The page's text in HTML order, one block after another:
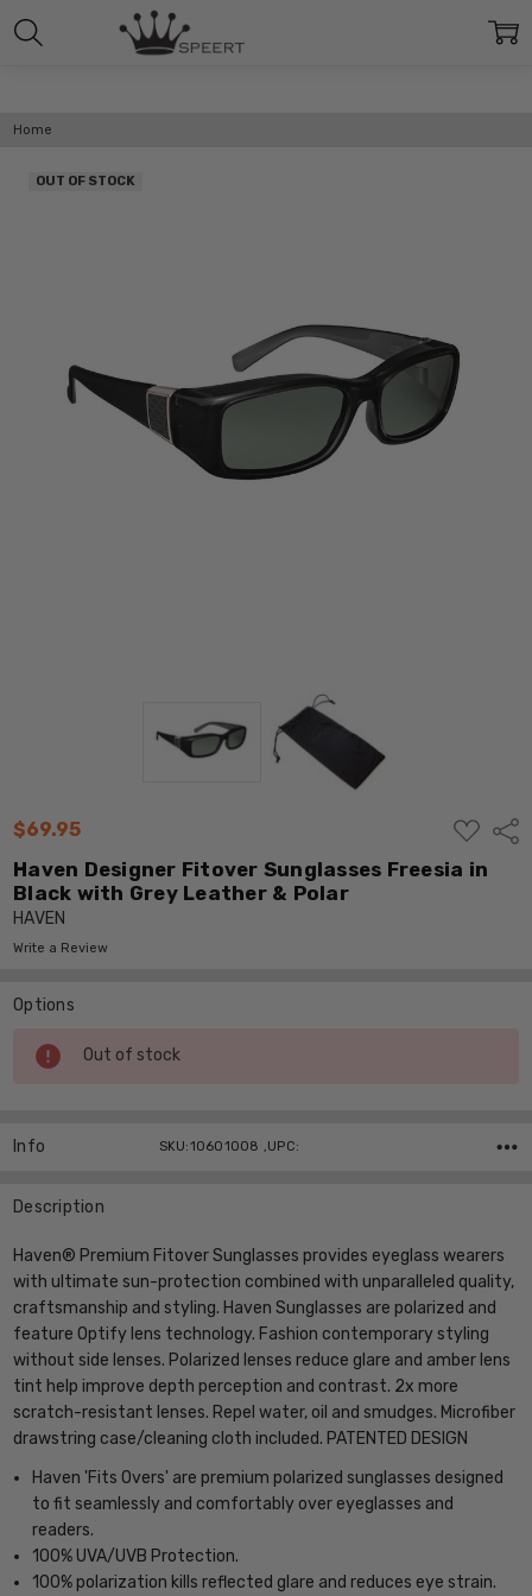
Home
$69.95
ADD
TO
WISH
LIST
Haven Designer Fitover Sunglasses Freesia in
Black with Grey Leather & Polar
HAVEN
Write a Review
OUT OF STOCK
Options
Current
Stock:
Out of stock
Info SKU:10601008 ,UPC:
Description
Haven® Premium Fitover Sunglasses provides eyeglass wearers
with ultimate sun-protection combined with unparalleled quality,
craftsmanship and styling. Haven Sunglasses are polarized and
feature Optify lens technology. Fashion contemporary styling
without side lenses. Polarized lenses reduce glare and amber lens
tint help improve depth perception and contrast. 2x more
scratch-resistant lenses. Repel water, oil and smudges. Microfiber
drawstring case/cleaning cloth included. PATENTED DESIGN
Haven 'Fits Overs' are premium polarized sunglasses designed
to fit seamlessly and comfortably over eyeglasses and
readers.
100% UVA/UVB Protection.
100% polarization kills reflected glare and reduces eye strain.